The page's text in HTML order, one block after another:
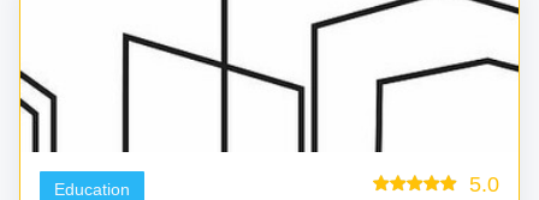
Education 5.0